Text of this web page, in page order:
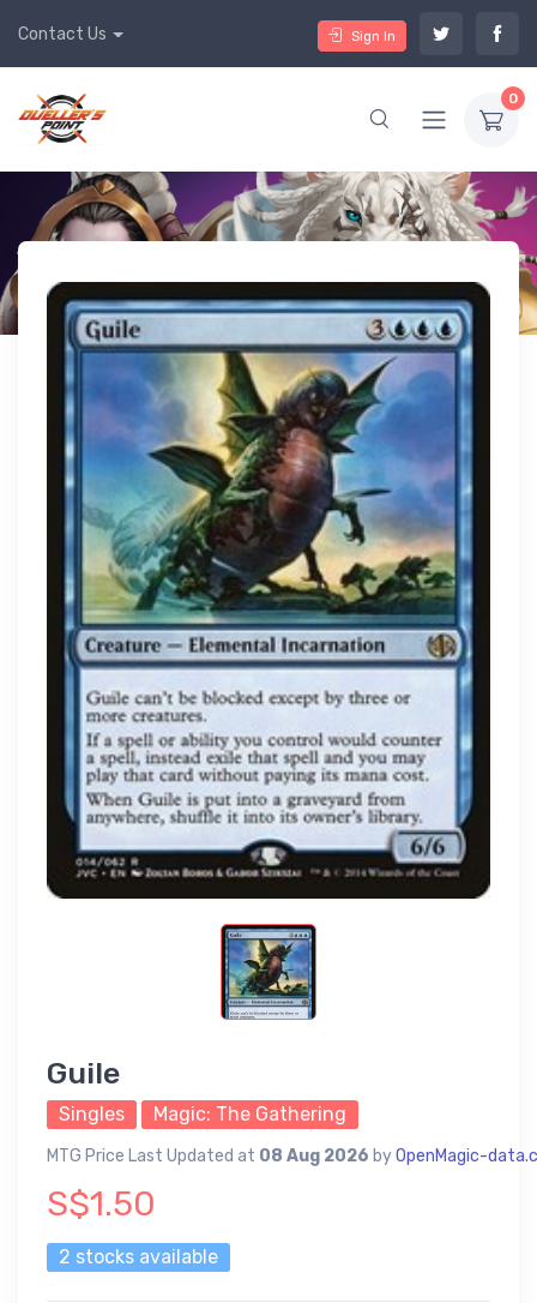
Contact Us Sign In
0
Guile
Singles Magic: The Gathering
MTG Price Last Updated at 08 Aug 2026 byOpenMagic-
S$1.50
2 stocks available